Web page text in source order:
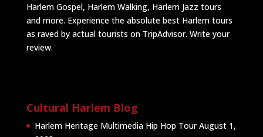
Harlem Gospel, Harlem Walking, Harlem Jazz tours
and more. Experience the absolute best Harlem tours
as raved by actual tourists on TripAdvisor. Write your
review.
Cultural Harlem Blog
Harlem Heritage Multimedia Hip Hop Tour August 1,